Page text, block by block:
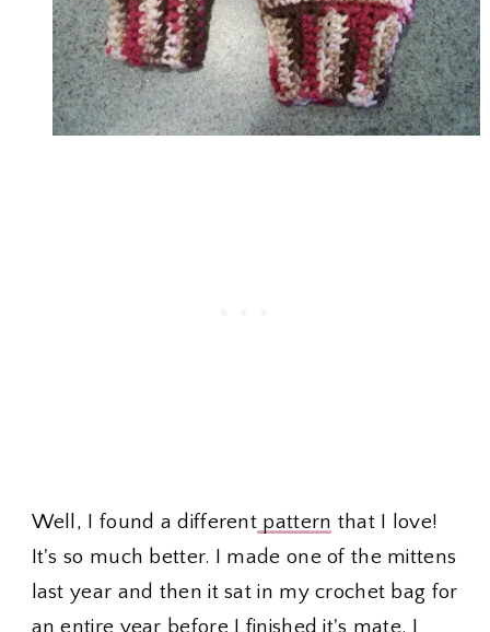
Well, I found a different pattern that I love!
It's so much better. I made one of the mittens
last year and then it sat in my crochet bag for
an entire year before I finished it's mate. I